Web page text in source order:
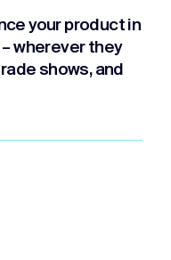
your product in
wherever they
shows, and